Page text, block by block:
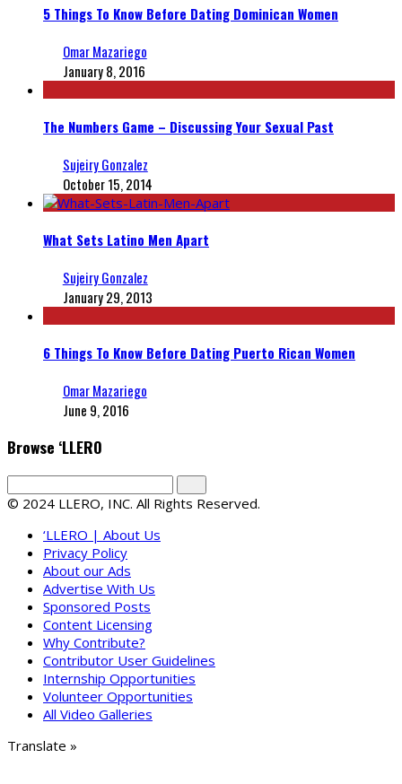
5 Things To Know Before Dating Dominican Women
Omar Mazariego
January 8, 2016
The Numbers Game – Discussing Your Sexual Past
Sujeiry Gonzalez
October 15, 2014
What Sets Latino Men Apart
Sujeiry Gonzalez
January 29, 2013
6 Things To Know Before Dating Puerto Rican Women
Omar Mazariego
June 9, 2016
Browse ‘LLERO
© 2024 LLERO, INC. All Rights Reserved.
‘LLERO | About Us
Privacy Policy
About our Ads
Advertise With Us
Sponsored Posts
Content Licensing
Why Contribute?
Contributor User Guidelines
Internship Opportunities
Volunteer Opportunities
All Video Galleries
Translate »